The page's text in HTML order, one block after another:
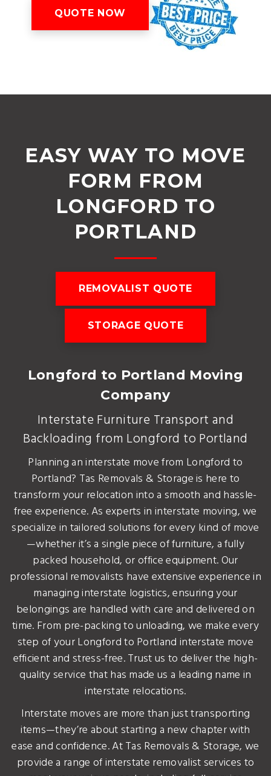
QUOTE NOW
EASY WAY TO MOVE
FORM FROM
LONGFORD TO
PORTLAND
REMOVALIST QUOTE
STORAGE QUOTE
Longford to Portland Moving
Company
Interstate Furniture Transport and
Backloading from Longford to Portland
Planning an interstate move from Longford to
Portland? Tas Removals & Storage is here to
transform your relocation into a smooth and hassle-
free experience. As experts in interstate moving, we
specialize in tailored solutions for every kind of move
—whether it’s a single piece of furniture, a fully
packed household, or office equipment. Our
professional removalists have extensive experience in
managing interstate logistics, ensuring your
belongings are handled with care and delivered on
time. From pre-packing to unloading, we make every
step of your Longford to Portland interstate move
efficient and stress-free. Trust us to deliver the high-
quality service that has made us a leading name in
interstate relocations.
Interstate moves are more than just transporting
items—they’re about starting a new chapter with
ease and confidence. At Tas Removals & Storage, we
provide a range of interstate removalist services to